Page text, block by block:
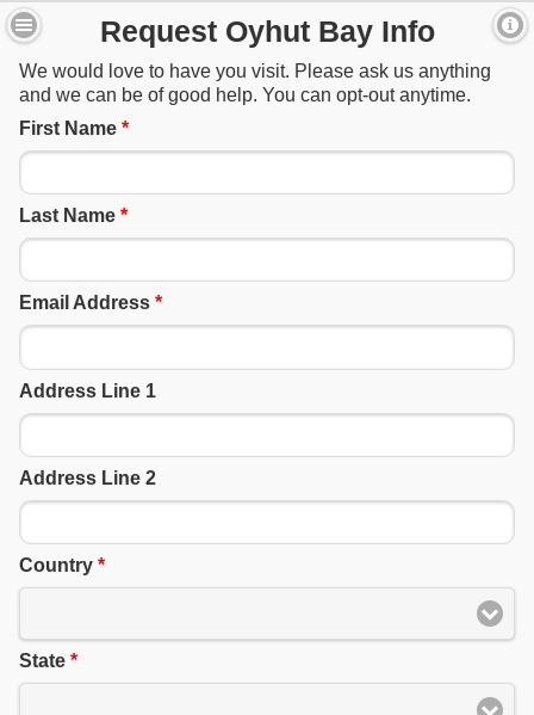
Request Oyhut Bay Info
We would love to have you visit. Please ask us anything
and we can be of good help. You can opt-out anytime.
First Name *
Last Name *
Email Address *
Address Line 1
Address Line 2
Country *
State *